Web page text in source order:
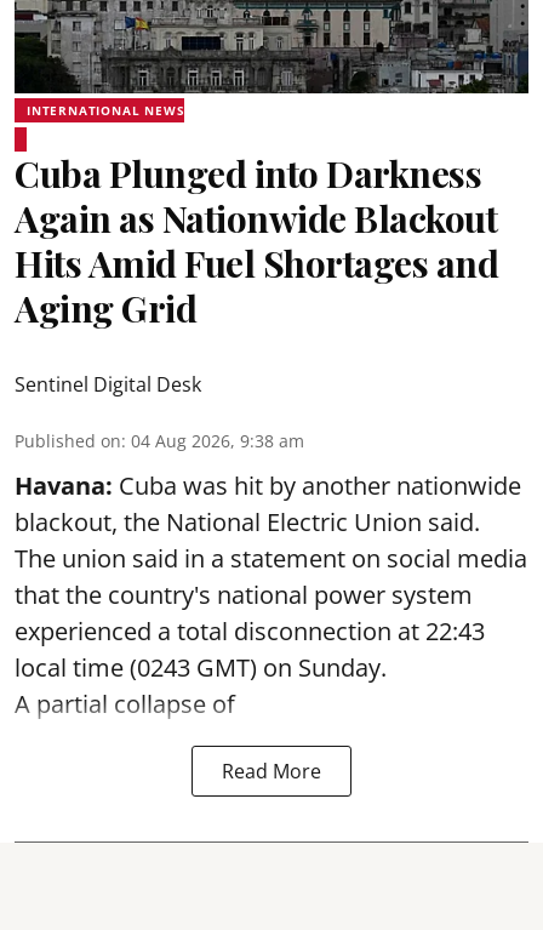
INTERNATIONAL NEWS
Cuba Plunged into Darkness
Again as Nationwide Blackout
Hits Amid Fuel Shortages and
Aging Grid
Sentinel Digital Desk
Published on: 04 Aug 2026, 9:38 am
Havana: Cuba was hit by another nationwide
blackout, the National Electric Union said.
The union said in a statement on social media
that the country's national power system
experienced a total disconnection at 22:43
local time (0243 GMT) on Sunday.
A partial collapse of
Read More